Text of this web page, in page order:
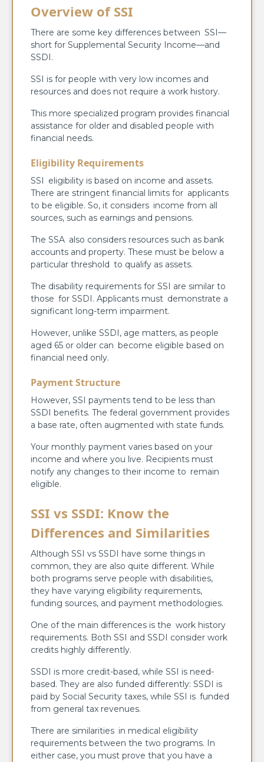
Overview of SSI
There are some key differences between SSI—
short for Supplemental Security Income—and
SSDI.
SSI is for people with very low incomes and
resources and does not require a work history.
This more specialized program provides financial
assistance for older and disabled people with
financial needs.
Eligibility Requirements
SSI eligibility is based on income and assets.
There are stringent financial limits for applicants
to be eligible. So, it considers income from all
sources, such as earnings and pensions.
The SSA also considers resources such as bank
accounts and property. These must be below a
particular threshold to qualify as assets.
The disability requirements for SSI are similar to
those for SSDI. Applicants must demonstrate a
significant long-term impairment.
However, unlike SSDI, age matters, as people
aged 65 or older can become eligible based on
financial need only.
Payment Structure
However, SSI payments tend to be less than
SSDI benefits. The federal government provides
a base rate, often augmented with state funds.
Your monthly payment varies based on your
income and where you live. Recipients must
notify any changes to their income to remain
eligible.
SSI vs SSDI: Know the
Differences and Similarities
Although SSI vs SSDI have some things in
common, they are also quite different. While
both programs serve people with disabilities,
they have varying eligibility requirements,
funding sources, and payment methodologies.
One of the main differences is the work history
requirements. Both SSI and SSDI consider work
credits highly differently.
SSDI is more credit-based, while SSI is need-
based. They are also funded differently: SSDI is
paid by Social Security taxes, while SSI is funded
from general tax revenues.
There are similarities in medical eligibility
requirements between the two programs. In
either case, you must prove that you have a